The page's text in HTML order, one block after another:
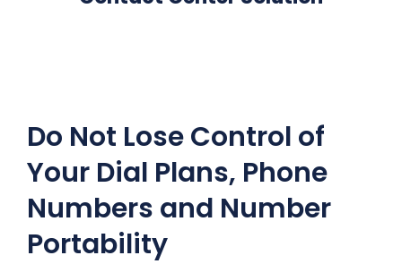
Do Not Lose Control of
Your Dial Plans, Phone
Numbers and Number
Portability